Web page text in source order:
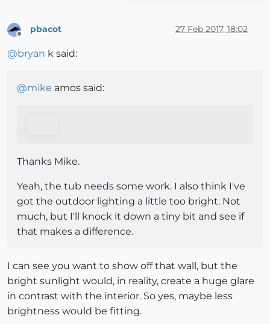
pbacot 27 Feb 2017, 18:02
@bryan k said:
@mike amos said:
Thanks Mike.
Yeah, the tub needs some work. I also think I've
got the outdoor lighting a little too bright. Not
much, but I'll knock it down a tiny bit and see if
that makes a difference.
I can see you want to show off that wall, but the
bright sunlight would, in reality, create a huge glare
in contrast with the interior. So yes, maybe less
brightness would be fitting.